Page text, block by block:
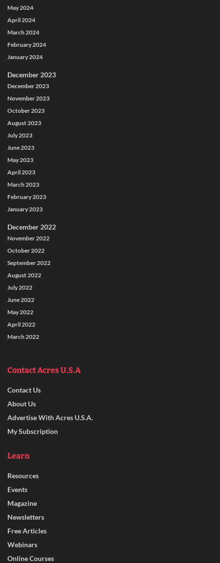
May 2024
April 2024
March 2024
February 2024
January 2024
December 2023
December 2023
November 2023
October 2023
August 2023
July 2023
June 2023
May 2023
April 2023
March 2023
February 2023
January 2023
December 2022
November 2022
October 2022
September 2022
August 2022
July 2022
June 2022
May 2022
April 2022
March 2022
Contact Acres U.S.A
Contact Us
About Us
Advertise With Acres U.S.A.
My Subscription
Learn
Resources
Events
Magazine
Newsletters
Free Articles
Webinars
Online Courses